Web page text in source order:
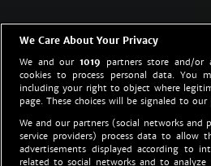
We Care About Your Privacy
We and our 1019 partners store and/or
cookies to process personal data. You
including your right to object where
page. These choices will be signaled to
We and our partners (social networks and
service providers) process data to allow
advertisements displayed according to
related to social networks and to